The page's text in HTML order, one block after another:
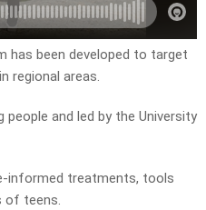
has been developed to target
regional areas.
and led by the University
informed treatments, tools
of teens.